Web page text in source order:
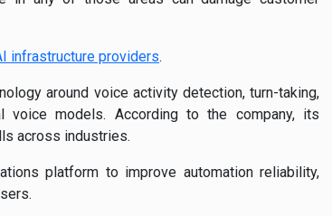
infrastructure providers.
around voice activity detection, turn-taking,
voice models. According to the company, its
across industries.
platform to improve automation reliability,